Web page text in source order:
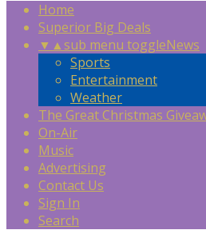
Home
Superior Big Deals
▼ ▲sub menu toggleNews
Sports
Entertainment
Weather
The Great Christmas
On-Air
Music
Advertising
Contact Us
Sign In
Search